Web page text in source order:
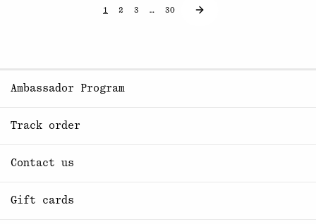
1 2 3 … 30
Ambassador Program
Track order
Contact us
Gift cards